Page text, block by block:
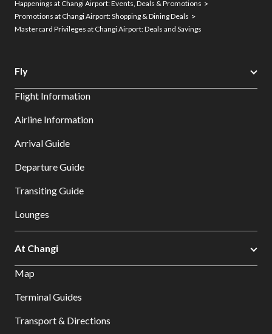
Happenings at Changi Airport: Events, Deals & Promotions
Promotions at Changi Airport: Shopping & Dining Deals
Mastercard Privileges at Changi Airport: Deals and Savings
Fly
Flight Information
Airline Information
Arrival Guide
Departure Guide
Transiting Guide
Lounges
At Changi
Map
Terminal Guides
Transport & Directions